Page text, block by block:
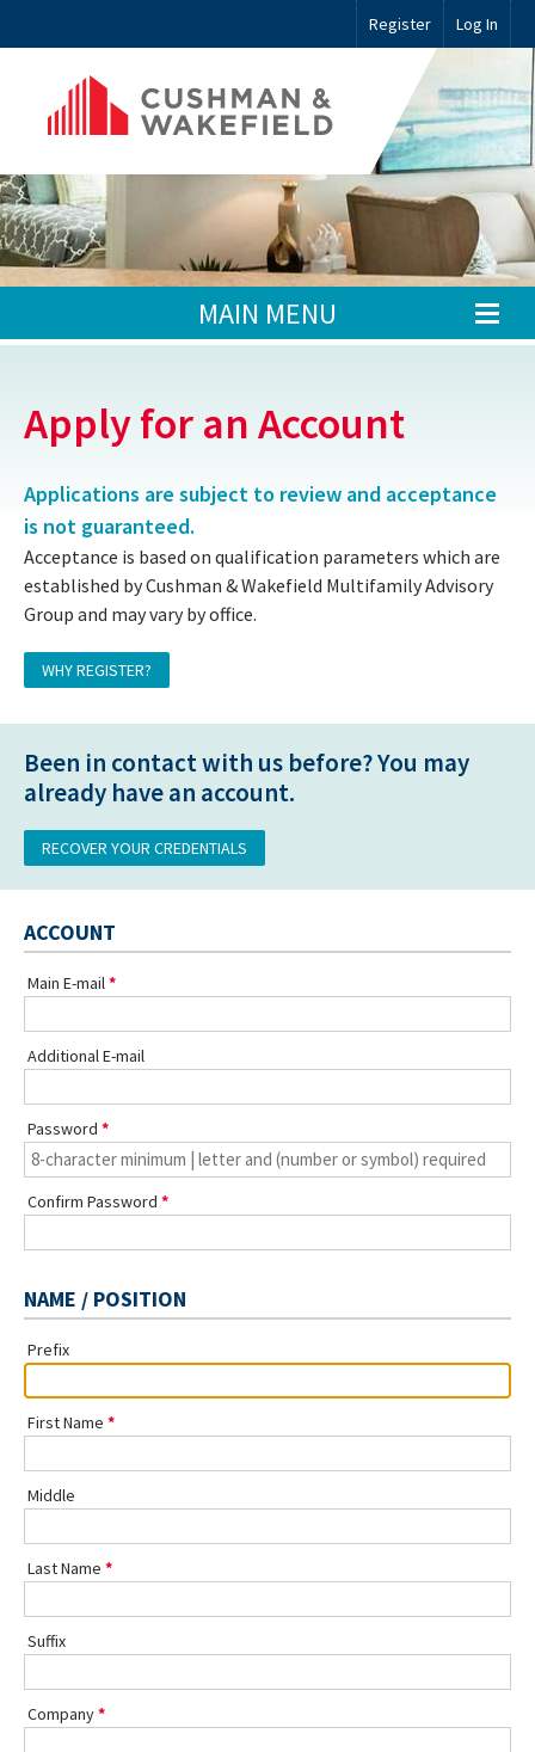
Register Log In
MAIN MENU
Apply for an Account
Applications are subject to review and acceptance
is not guaranteed.
Acceptance is based on qualification parameters which are
established by Cushman & Wakefield Multifamily Advisory
Group and may vary by office.
WHY REGISTER?
Been in contact with us before? You may
already have an account.
RECOVER YOUR CREDENTIALS
ACCOUNT
Main E-mail
Additional E-mail
Password
Confirm Password
NAME / POSITION
Prefix
First Name
Middle
Last Name
Suffix
Company